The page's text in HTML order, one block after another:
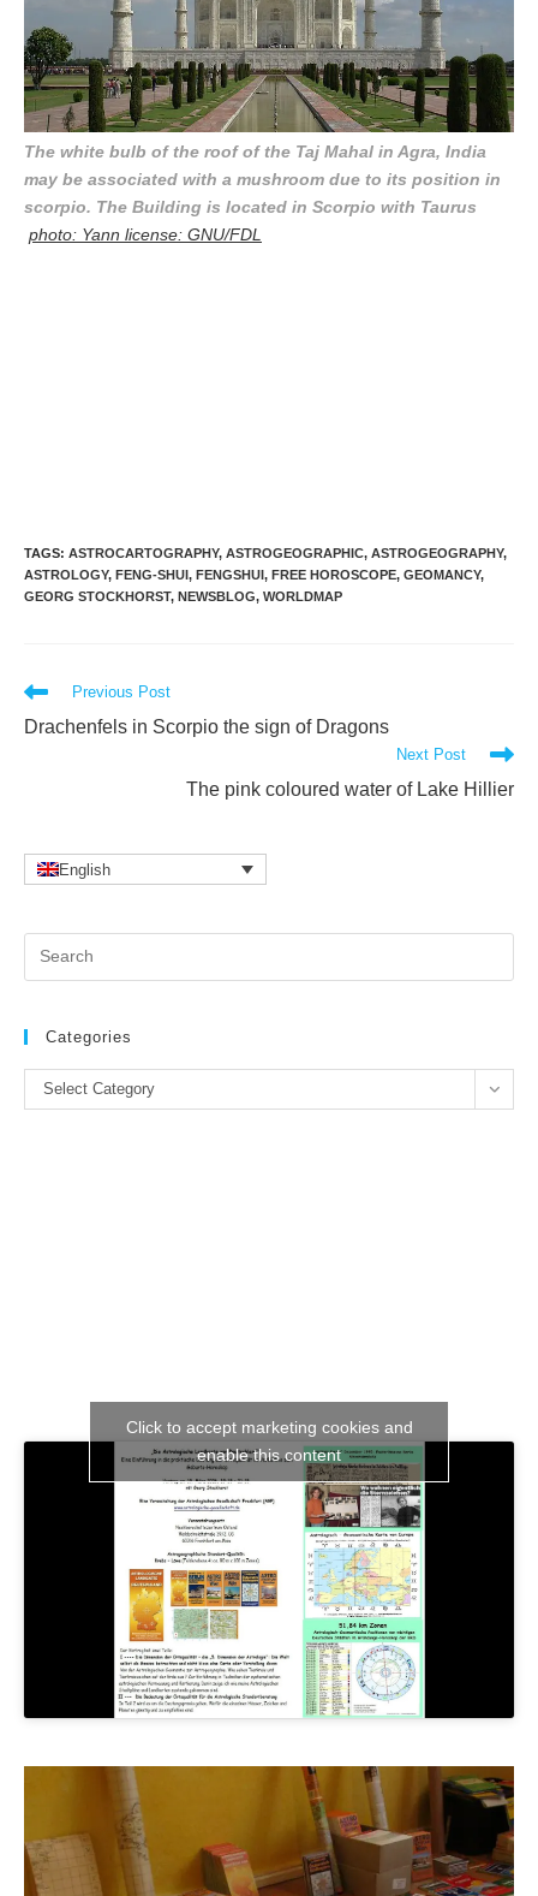
The white bulb of the roof of the Taj Mahal in Agra, India
may be associated with a mushroom due to its position in
scorpio. The Building is located in Scorpio with Taurus
photo: Yann license: GNU/FDL
TAGS: ASTROCARTOGRAPHY, ASTROGEOGRAPHIC, ASTROGEOGRAPHY,
ASTROLOGY, FENG-SHUI, FENGSHUI, FREE HOROSCOPE, GEOMANCY,
GEORG STOCKHORST, NEWSBLOG, WORLDMAP
Read
articles
Previous Post
Drachenfels in Scorpio the sign of Dragons
Next Post
The pink coloured water of Lake Hillier
English
Categories
Categories
Select Category
Click to accept marketing cookies and
enable this content